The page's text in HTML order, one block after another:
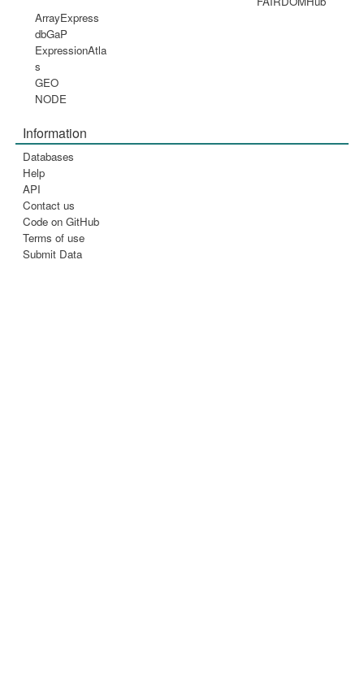
ArrayExpress
dbGaP
ExpressionAtla
s
GEO
NODE
Information
Databases
Help
API
Contact us
Code on GitHub
Terms of use
Submit Data